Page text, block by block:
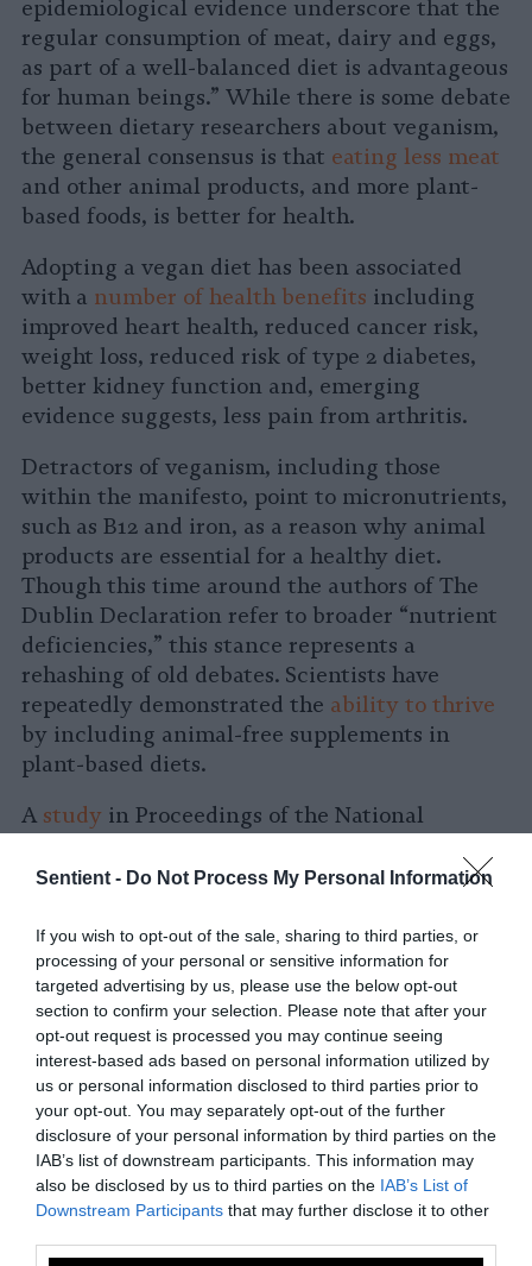
Sentient - Do Not Process My Personal Information
If you wish to opt-out of the sale, sharing to third parties, or
processing of your personal or sensitive information for
targeted advertising by us, please use the below opt-out
section to confirm your selection. Please note that after your
opt-out request is processed you may continue seeing
interest-based ads based on personal information utilized by
us or personal information disclosed to third parties prior to
your opt-out. You may separately opt-out of the further
disclosure of your personal information by third parties on the
IAB’s list of downstream participants. This information may
also be disclosed by us to third parties on the IAB’s List of
Downstream Participants that may further disclose it to other
epidemiological evidence underscore that the
regular consumption of meat, dairy and eggs,
as part of a well-balanced diet is advantageous
for human beings.” While there is some debate
between dietary researchers about veganism,
the general consensus is that eating less meat
and other animal products, and more plant-
based foods, is better for health.
Adopting a vegan diet has been associated
with a number of health benefits including
improved heart health, reduced cancer risk,
weight loss, reduced risk of type 2 diabetes,
better kidney function and, emerging
evidence suggests, less pain from arthritis.
Detractors of veganism, including those
within the manifesto, point to micronutrients,
such as B12 and iron, as a reason why animal
products are essential for a healthy diet.
Though this time around the authors of The
Dublin Declaration refer to broader “nutrient
deficiencies,” this stance represents a
rehashing of old debates. Scientists have
repeatedly demonstrated the ability to thrive
by including animal-free supplements in
plant-based diets.
A study in Proceedings of the National
animal agriculture in the United States lead
damagethan the economic value they
contribute. This startling finding underlines
the damage dealt by animal agriculture to
both human health and the environment.
When it comes to the environmental impact
of different diets, numerous studies and
institutions have recognized the ties between
animal agriculture and environmental
degradation— including deforestation,
biodiversity loss and pollution. Not least
among these is the United Nations, which has